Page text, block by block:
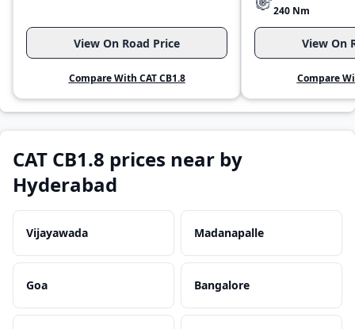
View On Road Price
Compare With CAT CB1.8
240 Nm
View On
Compare
CAT CB1.8 prices near by
Hyderabad
Vijayawada Madanapalle
Goa Bangalore